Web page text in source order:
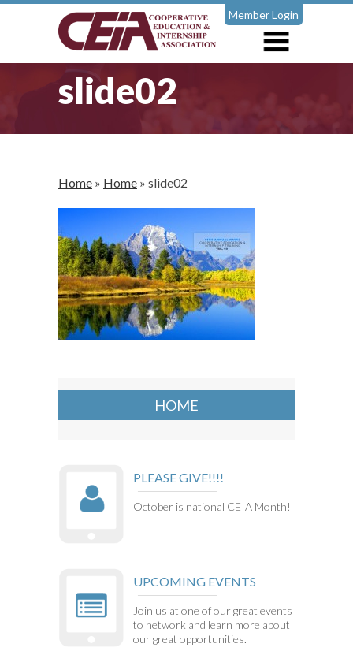
Member Login
slide02
Home » Home » slide02
HOME
PLEASE GIVE!!!!
October is national CEIA Month!
UPCOMING EVENTS
Join us at one of our great events
to network and learn more about
our great opportunities.